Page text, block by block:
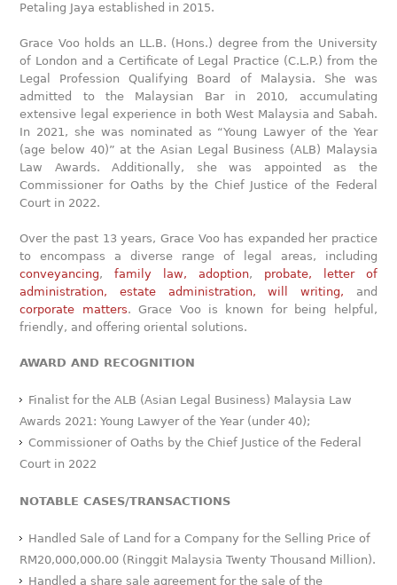
Petaling Jaya established in 2015.
Grace Voo holds an LL.B. (Hons.) degree from the University
of London and a Certificate of Legal Practice (C.L.P.) from the
Legal Profession Qualifying Board of Malaysia. She was
admitted to the Malaysian Bar in 2010, accumulating
extensive legal experience in both West Malaysia and Sabah.
In 2021, she was nominated as “Young Lawyer of the Year
(age below 40)” at the Asian Legal Business (ALB) Malaysia
Law Awards. Additionally, she was appointed as the
Commissioner for Oaths by the Chief Justice of the Federal
Court in 2022.
Over the past 13 years, Grace Voo has expanded her practice
to encompass a diverse range of legal areas, including
conveyancing,family law, adoption, probate, letter of
administration,
estate administration, will writing, and
corporate matters. Grace Voo is known for being helpful,
friendly, and offering oriental solutions.
AWARD AND RECOGNITION
Finalist for the ALB (Asian Legal Business) Malaysia Law
Awards 2021: Young Lawyer of the Year (under 40);
Commissioner of Oaths by the Chief Justice of the Federal
Court in 2022
NOTABLE CASES/TRANSACTIONS
Handled Sale of Land for a Company for the Selling Price of
RM20,000,000.00 (Ringgit Malaysia Twenty Thousand Million).
Handled a share sale agreement for the sale of the